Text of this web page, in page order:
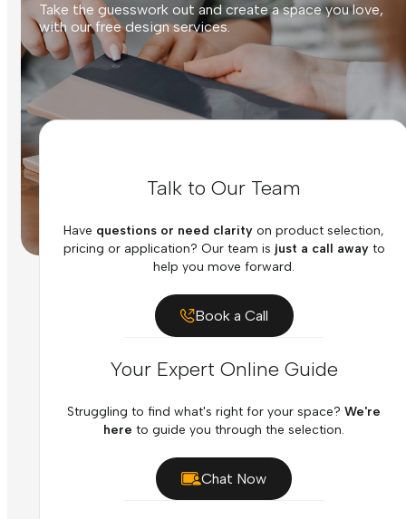
Take the guesswork out and create a space you love,
with our free design services.
Talk to Our Team
Have questions or need clarity on product selection,
pricing or application? Our team is just a call awayto
help you move forward.
Book a Call
Your Expert Online Guide
Struggling to find what's right for your space? We're
here to guide you through the selection.
Chat Now